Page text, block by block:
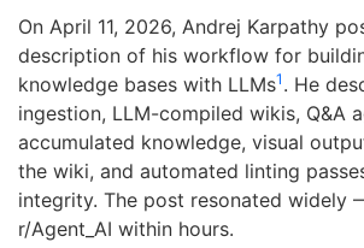
On April 11, 2026, Andrej Karpathy
description of his workflow for
knowledge bases with LLMs1 . He
ingestion, LLM-compiled wikis, Q&A
accumulated knowledge, visual
the wiki, and automated linting
integrity. The post resonated widely
r/Agent_AI within hours.